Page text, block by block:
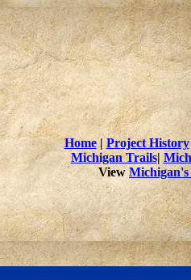
Home| Project History
Michigan Trails|
View